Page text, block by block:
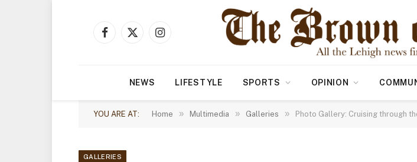
Facebook
X
Instagram
NEWS LIFESTYLE SPORTS OPINION
YOU ARE AT: Home » Multimedia » Galleries » Photo Gallery: Cruising through
GALLERIES